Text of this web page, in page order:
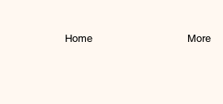
Home More